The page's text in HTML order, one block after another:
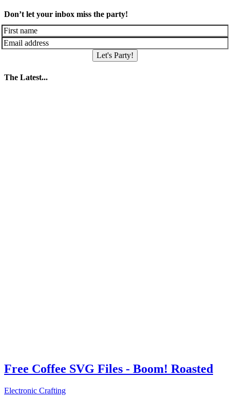
Don’t let your inbox miss the party!
Let's Party!
The Latest...
Free Coffee SVG Files - Boom! Roasted
Electronic Crafting